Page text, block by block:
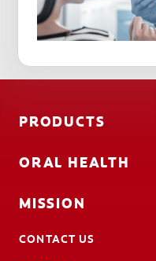
PRODUCTS
ORAL HEALTH
MISSION
CONTACT US